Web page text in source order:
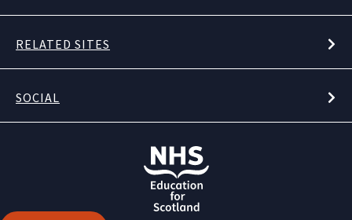
RELATED SITES
SOCIAL